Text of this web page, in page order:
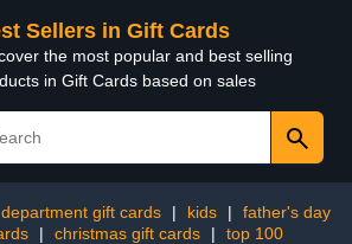
Sellers in Gift Cards
the most popular and best selling
in Gift Cards based on sales
department gift cards | kids |
father's day
| christmas gift cards | top 100